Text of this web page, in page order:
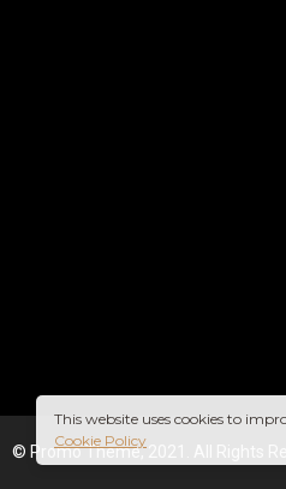
© Promo Theme, 2021. All Rights
This website uses cookies to
Cookie Policy